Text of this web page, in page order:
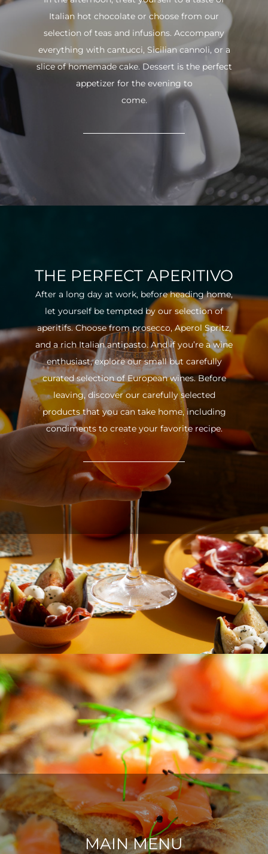
Italian hot chocolate or choose from our
selection of teas and infusions. Accompany
everything with cantucci, Sicilian cannoli, or a
slice of homemade cake. Dessert is the perfect
appetizer for the evening to
come.
THE PERFECT APERITIVO
After a long day at work, before heading home,
let yourself be tempted by our selection of
aperitifs. Choose from prosecco, Aperol Spritz,
and a rich Italian antipasto. And if you’re a wine
enthusiast, explore our small but carefully
curated selection of European wines. Before
leaving, discover our carefully selected
products that you can take home, including
condiments to create your favorite recipe.
MAIN MENU